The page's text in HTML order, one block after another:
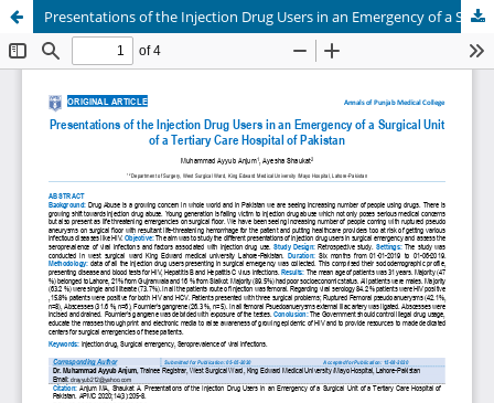
Presentations of the Injection Drug Users in an Emergency of a Surgical Unit of a Tertiary Care Hospital of Pakistan